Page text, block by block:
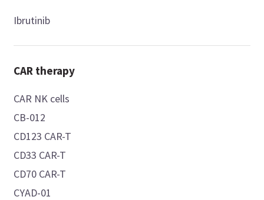
Ibrutinib
CAR therapy
CAR NK cells
CB-012
CD123 CAR-T
CD33 CAR-T
CD70 CAR-T
CYAD-01